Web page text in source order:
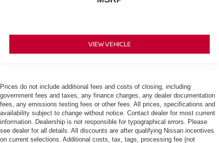
VIEW VEHICLE
Prices do not include additional fees and costs of closing, including
government fees and taxes, any finance charges, any dealer documentation
fees, any emissions testing fees or other fees. All prices, specifications and
availability subject to change without notice. Contact dealer for most current
information. Dealership is not responsible for typographical errors. Please
see dealer for all details. All discounts are after qualifying Nissan incentives
on current selections. Additional costs, tax, tags, processing fee (not